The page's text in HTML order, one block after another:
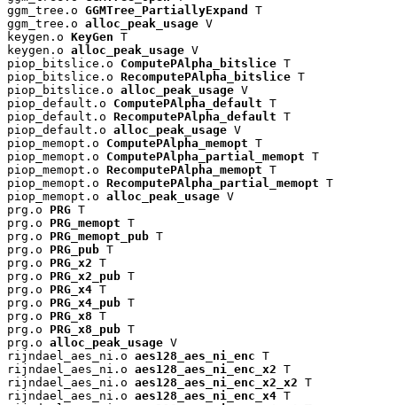
ggm_tree.o GGMTree_PartiallyExpand
T
ggm_tree.o alloc_peak_usage V
keygen.o KeyGen T
keygen.o alloc_peak_usage V
piop_bitslice.o ComputePAlpha_bitslice T
piop_bitslice.o RecomputePAlpha_bitslice T
piop_bitslice.o alloc_peak_usage V
piop_default.o ComputePAlpha_default T
piop_default.o RecomputePAlpha_default T
piop_default.o alloc_peak_usage V
piop_memopt.o ComputePAlpha_memopt T
piop_memopt.o ComputePAlpha_partial_memopt T
piop_memopt.o RecomputePAlpha_memopt T
piop_memopt.o RecomputePAlpha_partial_memopt T
piop_memopt.o alloc_peak_usage V
prg.o PRG T
prg.o PRG_memopt T
prg.o PRG_memopt_pub T
prg.o PRG_pub T
prg.o PRG_x2 T
prg.o PRG_x2_pub T
prg.o PRG_x4 T
prg.o PRG_x4_pub T
prg.o PRG_x8 T
prg.o PRG_x8_pub T
prg.o alloc_peak_usage V
rijndael_aes_ni.o aes128_aes_ni_enc T
rijndael_aes_ni.o aes128_aes_ni_enc_x2 T
rijndael_aes_ni.o aes128_aes_ni_enc_x2_x2 T
rijndael_aes_ni.o aes128_aes_ni_enc_x4 T